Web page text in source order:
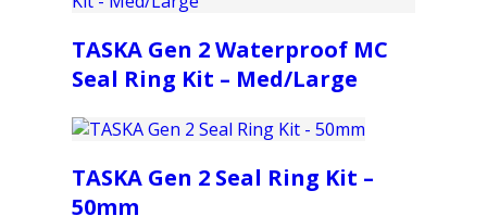
TASKA Gen 2 Waterproof MC
Seal Ring Kit – Med/Large
TASKA Gen 2 Seal Ring Kit –
50mm